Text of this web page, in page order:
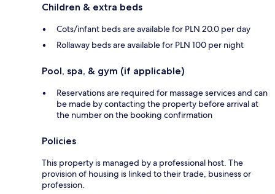
Children & extra beds
Cots/infant beds are available for PLN 20.0 per day
Rollaway beds are available for PLN 100 per night
Pool, spa, & gym (if applicable)
Reservations are required for massage services and can
be made by contacting the property before arrival at
the number on the booking confirmation
Policies
This property is managed by a professional host. The
provision of housing is linked to their trade, business or
profession.